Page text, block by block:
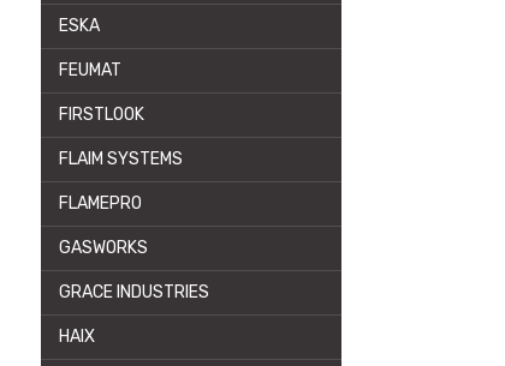
ESKA
FEUMAT
FIRSTLOOK
FLAIM SYSTEMS
FLAMEPRO
GASWORKS
GRACE INDUSTRIES
HAIX